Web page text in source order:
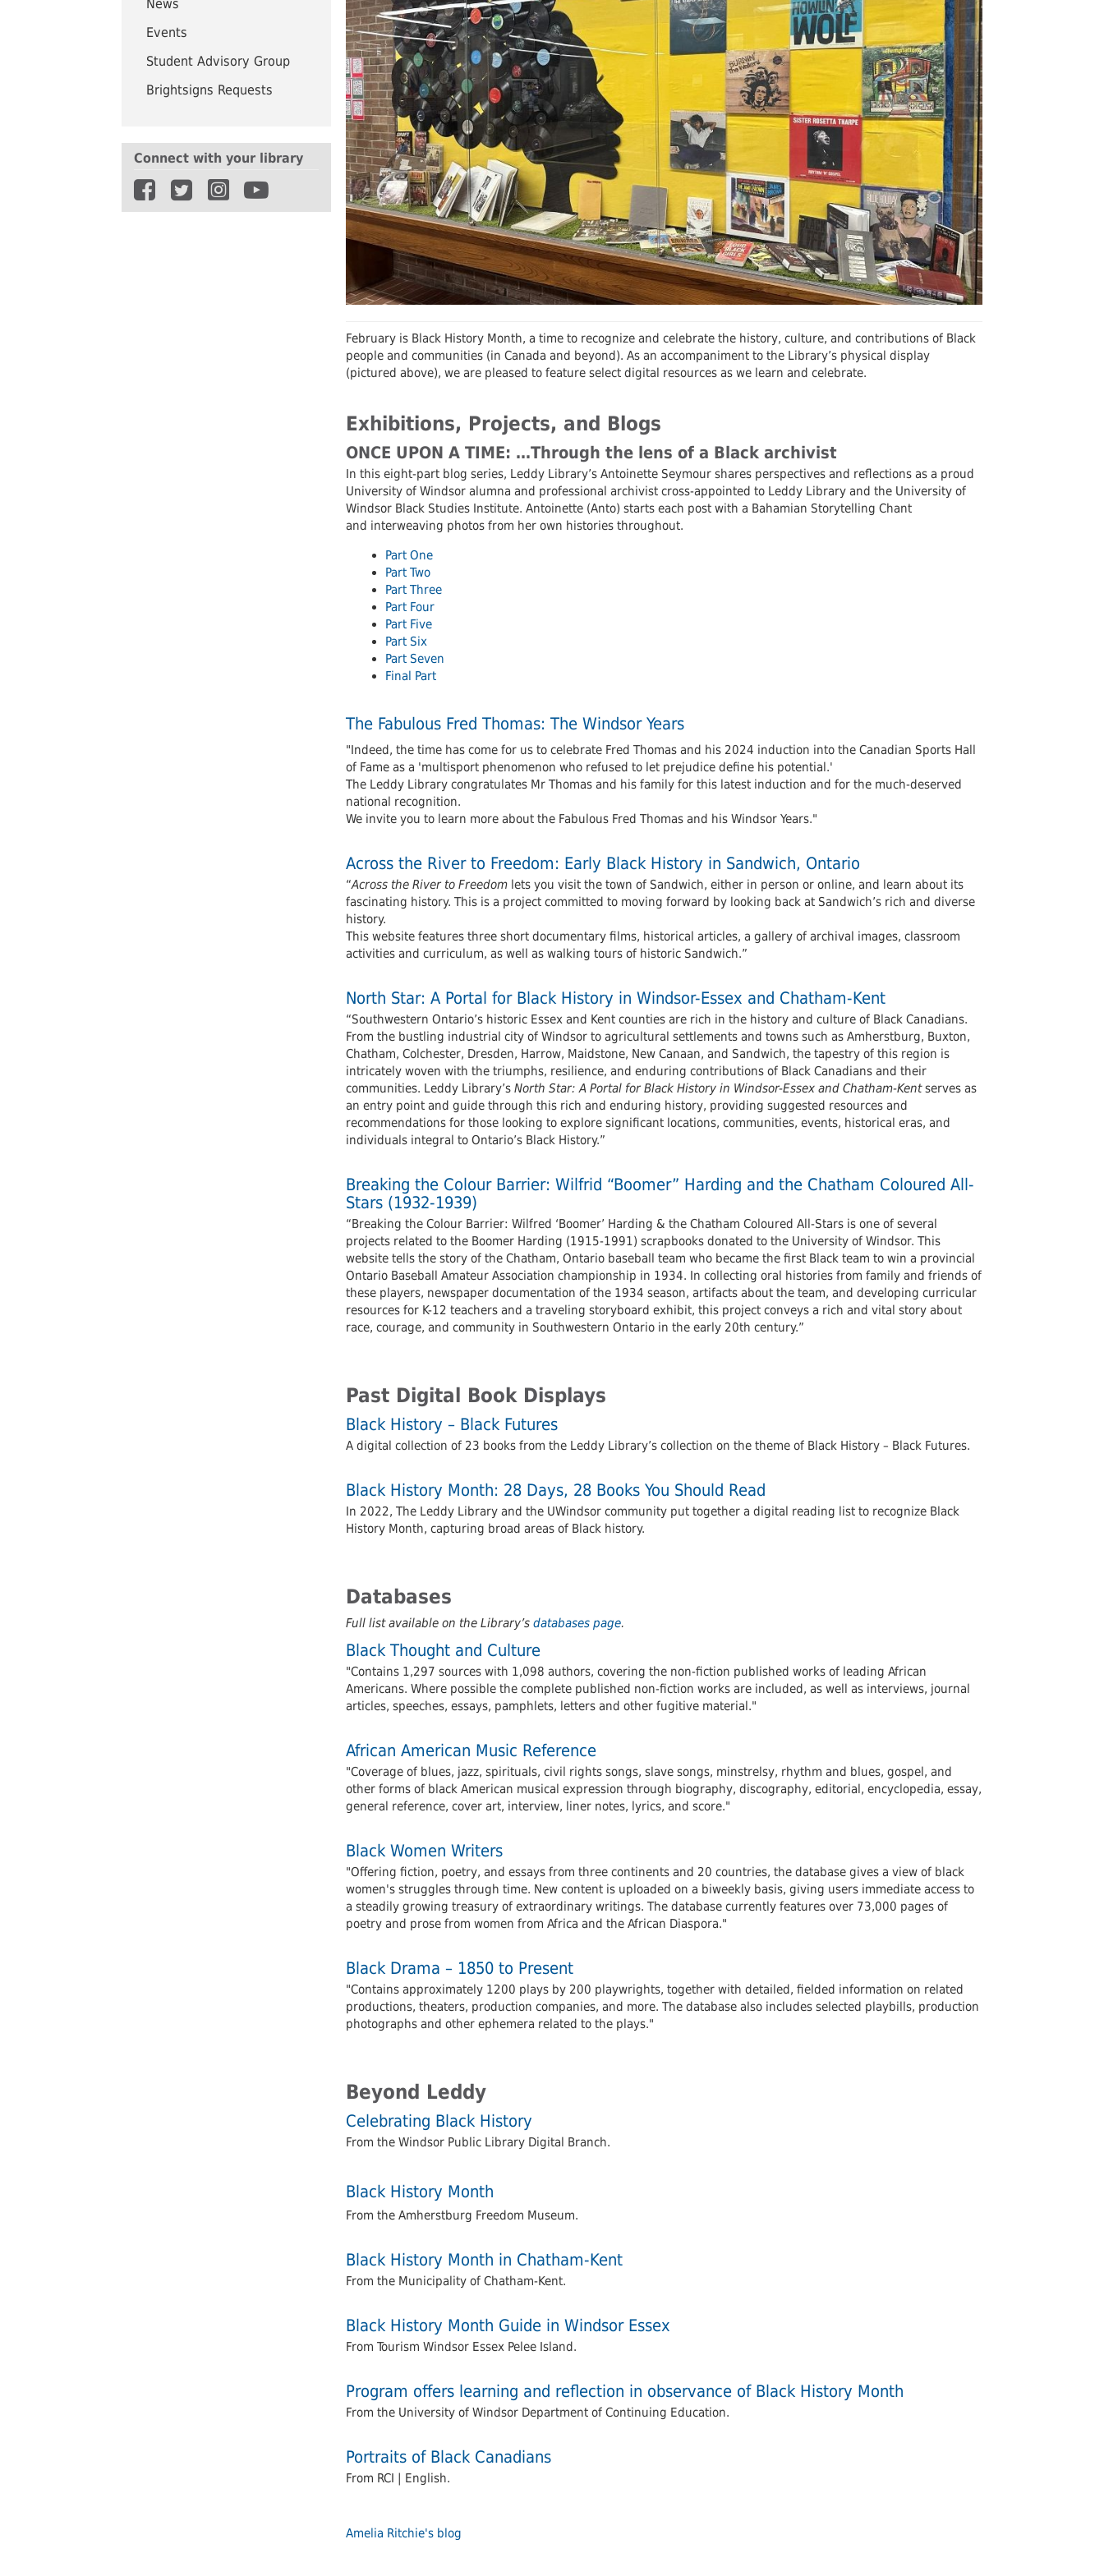
UWindsor Journals
Scholarship and Publishing
News
Events
Student Advisory Group
Brightsigns Requests
Connect with your library
February is Black History Month, a time to recognize and celebrate the history, culture, and contributions of Black
people and communities (in Canada and beyond). As an accompaniment to the Library’s physical display
(pictured above), we are pleased to feature select digital resources as we learn and celebrate.
Exhibitions, Projects, and Blogs
ONCE UPON A TIME: …Through the lens of a Black archivist
In this eight-part blog series, Leddy Library’s Antoinette Seymour shares perspectives and reflections as a proud
University of Windsor alumna and professional archivist cross-appointed to Leddy Library and the University of
Windsor Black Studies Institute. Antoinette (Anto) starts each post with a Bahamian Storytelling Chant
and interweaving photos from her own histories throughout.
Part One
Part Two
Part Three
Part Four
Part Five
Part Six
Part Seven
Final Part
The Fabulous Fred Thomas: The Windsor Years
"Indeed, the time has come for us to celebrate Fred Thomas and his 2024 induction into the Canadian Sports Hall
of Fame as a 'multisport phenomenon who refused to let prejudice define his potential.'
The Leddy Library congratulates Mr Thomas and his family for this latest induction and for the much-deserved
national recognition.
We invite you to learn more about the Fabulous Fred Thomas and his Windsor Years."
Across the River to Freedom: Early Black History in Sandwich, Ontario
“Across the River to Freedomlets you visit the town of Sandwich, either in person or online, and learn about its
fascinating history. This is a project committed to moving forward by looking back at Sandwich’s rich and diverse
history.
This website features three short documentary films, historical articles, a gallery of archival images, classroom
activities and curriculum, as well as walking tours of historic Sandwich.”
North Star: A Portal for Black History in Windsor-Essex and Chatham-Kent
“Southwestern Ontario’s historic Essex and Kent counties are rich in the history and culture of Black Canadians.
From the bustling industrial city of Windsor to agricultural settlements and towns such as Amherstburg, Buxton,
Chatham, Colchester, Dresden, Harrow, Maidstone, New Canaan, and Sandwich, the tapestry of this region is
intricately woven with the triumphs, resilience, and enduring contributions of Black Canadians and their
communities. Leddy Library’s North Star: A Portal for Black History in Windsor-Essex and Chatham-Kentserves as
an entry point and guide through this rich and enduring history, providing suggested resources and
recommendations for those looking to explore significant locations, communities, events, historical eras, and
individuals integral to Ontario’s Black History.”
Breaking the Colour Barrier: Wilfrid “Boomer” Harding and the Chatham Coloured All-
Stars (1932-1939)
“Breaking the Colour Barrier: Wilfred ‘Boomer’ Harding & the Chatham Coloured All-Stars is one of several
projects related to the Boomer Harding (1915-1991) scrapbooks donated to the University of Windsor. This
website tells the story of the Chatham, Ontario baseball team who became the first Black team to win a provincial
Ontario Baseball Amateur Association championship in 1934. In collecting oral histories from family and friends of
these players, newspaper documentation of the 1934 season, artifacts about the team, and developing curricular
resources for K-12 teachers and a traveling storyboard exhibit, this project conveys a rich and vital story about
race, courage, and community in Southwestern Ontario in the early 20th century.”
Past Digital Book Displays
Black History – Black Futures
A digital collection of 23 books from the Leddy Library’s collection on the theme of Black History – Black Futures.
Black History Month: 28 Days, 28 Books You Should Read
In 2022, The Leddy Library and the UWindsor community put together a digital reading list to recognize Black
History Month, capturing broad areas of Black history.
Databases
Full list available on the Library’s databases page.
Black Thought and Culture
"Contains 1,297 sources with 1,098 authors, covering the non-fiction published works of leading African
Americans. Where possible the complete published non-fiction works are included, as well as interviews, journal
articles, speeches, essays, pamphlets, letters and other fugitive material."
African American Music Reference
"Coverage of blues, jazz, spirituals, civil rights songs, slave songs, minstrelsy, rhythm and blues, gospel, and
other forms of black American musical expression through biography, discography, editorial, encyclopedia, essay,
general reference, cover art, interview, liner notes, lyrics, and score."
Black Women Writers
"Offering fiction, poetry, and essays from three continents and 20 countries, the database gives a view of black
women's struggles through time. New content is uploaded on a biweekly basis, giving users immediate access to
a steadily growing treasury of extraordinary writings. The database currently features over 73,000 pages of
poetry and prose from women from Africa and the African Diaspora."
Black Drama – 1850 to Present
"Contains approximately 1200 plays by 200 playwrights, together with detailed, fielded information on related
productions, theaters, production companies, and more. The database also includes selected playbills, production
photographs and other ephemera related to the plays."
Beyond Leddy
Celebrating Black History
From the Windsor Public Library Digital Branch.
Black History Month
From the Amherstburg Freedom Museum.
Black History Month in Chatham-Kent
From the Municipality of Chatham-Kent.
Black History Month Guide in Windsor Essex
From Tourism Windsor Essex Pelee Island.
Program offers learning and reflection in observance of Black History Month
From the University of Windsor Department of Continuing Education.
Portraits of Black Canadians
From RCI | English.
Amelia Ritchie's blog